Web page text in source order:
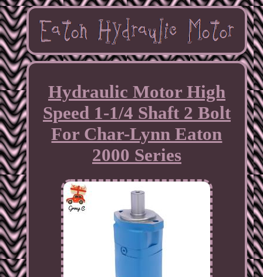
Hydraulic Motor High
Speed 1-1/4 Shaft 2 Bolt
For Char-Lynn Eaton
2000 Series